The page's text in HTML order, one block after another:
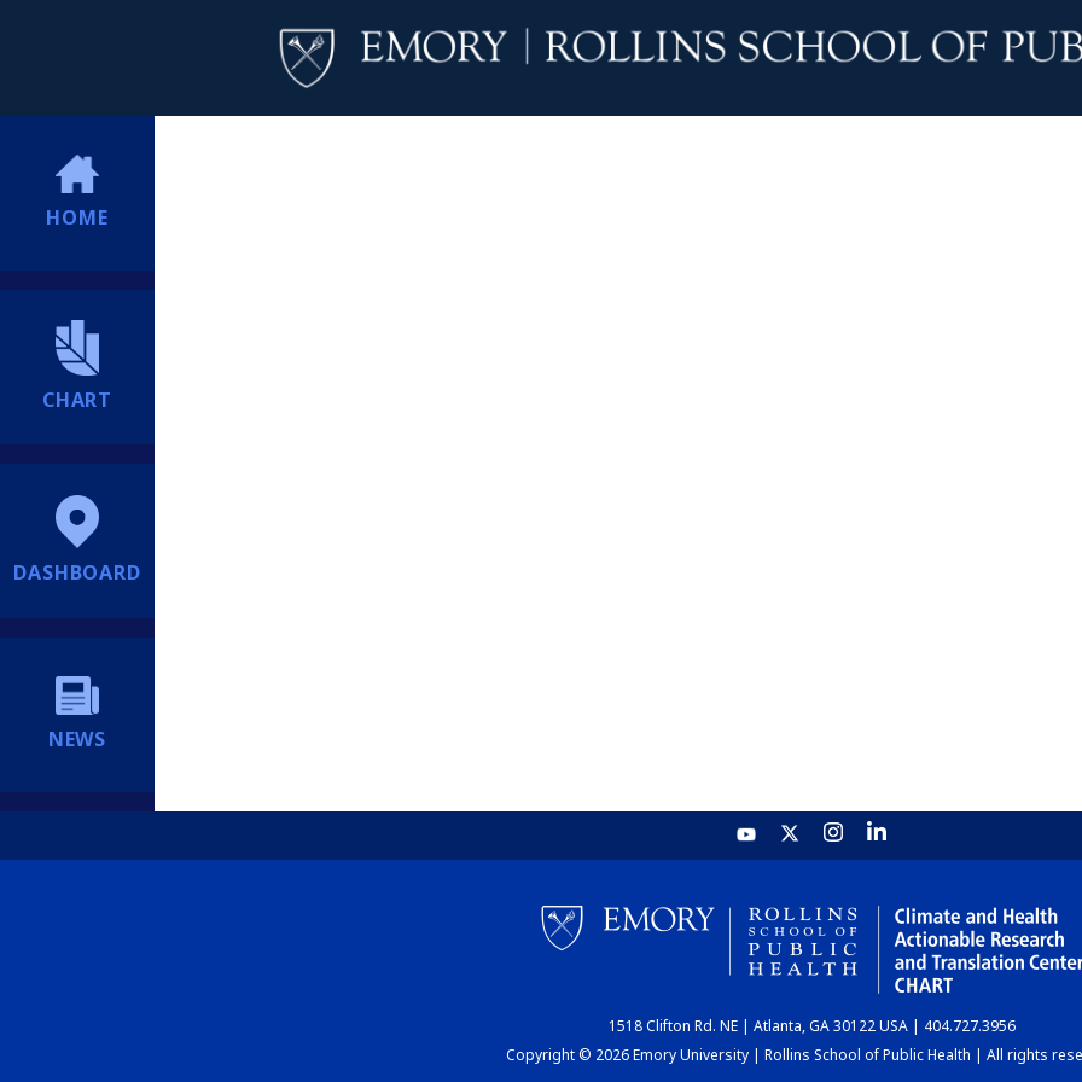
HOME
CHART
DASHBOARD
NEWS
1518 Clifton Rd. NE | Atlanta, GA 30122 USA | 404.727.3956
Copyright © 2026 Emory University | Rollins School of Public Health | All rights